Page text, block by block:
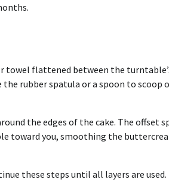
flattened between the
the rubber spatula or a spoon to
the edges of the cake. The offset
toward you, smoothing the
these steps until all layers are used.